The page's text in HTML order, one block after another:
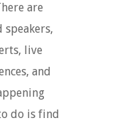
are
live
and
do is find